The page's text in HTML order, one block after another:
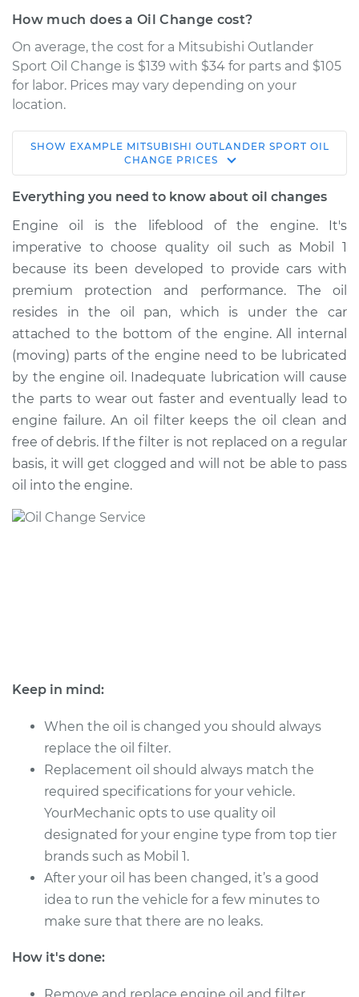
How much does a Oil Change cost?
On average, the cost for a Mitsubishi Outlander
Sport Oil Change is $139 with $34 for parts and $105
for labor. Prices may vary depending on your
location.
2015 Mitsubishi
Outlander Sport
L4-2.0L
Service type Oil Change
Estimate $226.25
Shop/Dealer Price $256.45- $340.98
2018 Mitsubishi
Outlander Sport
L4-2.0L
Service type Oil Change
Service type
Estimate $178.41
Shop/Dealer Price $197.04-$249.77
2014 Mitsubishi
Outlander Sport
L4-2.0L
Service type Oil Change
Estimate
SHOW EXAMPLE MITSUBISHI OUTLANDER SPORT OIL
CHANGE PRICES
Everything you need to know about oil changes
Engine oil is the lifeblood of the engine. It's
imperative to choose quality oil such as Mobil 1
because its been developed to provide cars with
premium protection and performance. The oil
resides in the oil pan, which is under the car
attached to the bottom of the engine. All internal
(moving) parts of the engine need to be lubricated
by the engine oil. Inadequate lubrication will cause
the parts to wear out faster and eventually lead to
engine failure. An oil filter keeps the oil clean and
free of debris. If the filter is not replaced on a regular
basis, it will get clogged and will not be able to pass
oil into the engine.
Keep in mind:
When the oil is changed you should always
replace the oil filter.
Replacement oil should always match the
required specifications for your vehicle.
YourMechanic opts to use quality oil
designated for your engine type from top tier
brands such as Mobil 1.
After your oil has been changed, it’s a good
idea to run the vehicle for a few minutes to
make sure that there are no leaks.
How it's done: